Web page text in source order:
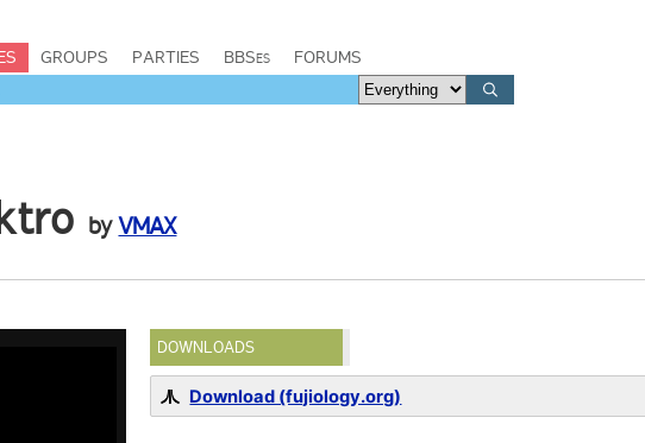
GROUPS PARTIES BBSes FORUMS
byVMAX
DOWNLOADS
Download (fujiology.org)